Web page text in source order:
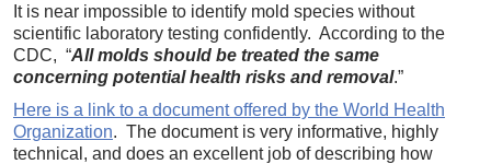
It is near impossible to identify mold species without
scientific laboratory testing confidently. According to the
CDC, “All molds should be treated the same
concerning potential health risks and removal.”
Here is a link to a document offered by the World Health
Organization. The document is very informative, highly
technical, and does an excellent job of describing how